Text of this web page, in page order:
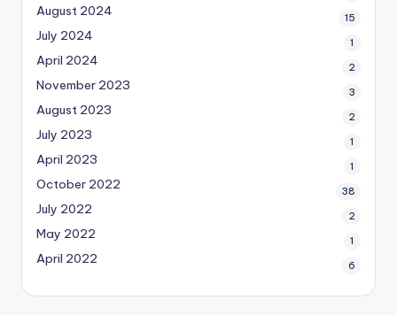
August 2024 15
July 2024 1
April 2024 2
November 2023 3
August 2023 2
July 2023 1
April 2023 1
October 2022 38
July 2022 2
May 2022 1
April 2022 6